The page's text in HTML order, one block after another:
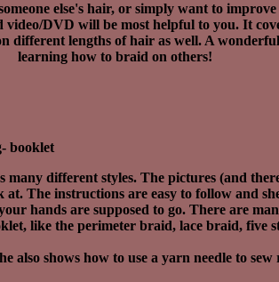
else's hair, or simply want to
DVD will be most helpful to you. It
different lengths of hair as well. A
learning how to braid on others!
booklet
many different styles. The pictures (and
The instructions are easy to follow and
hands are supposed to go. There are
like the perimeter braid, lace braid, five
also shows how to use a yarn needle to sew